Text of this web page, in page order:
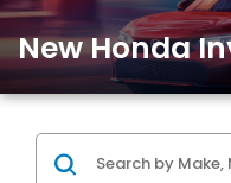
New Honda